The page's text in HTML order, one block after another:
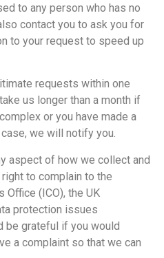
to any person who has no
contact you to ask you for
to your request to speed up
requests within one
us longer than a month if
or you have made a
we will notify you.
aspect of how we collect and
to complain to the
Office (ICO), the UK
protection issues
be grateful if you would
a complaint so that we can